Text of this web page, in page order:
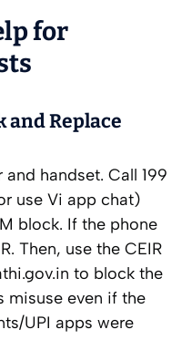
for
and Replace
handset. Call 199
use Vi app chat)
block. If the phone
Then, use the CEIR
to block the
misuse even if the
UPI apps were